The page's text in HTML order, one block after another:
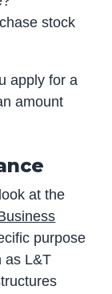
stock
apply for a
amount
at the
purpose
as L&T